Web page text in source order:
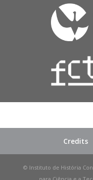
Credits
© Instituto de História